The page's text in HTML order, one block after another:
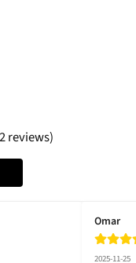
reviews)
Omar
2025-11-25